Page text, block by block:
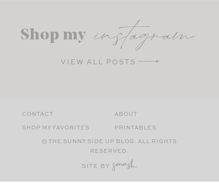
Shop my instagram
VIEW ALL POSTS
© THE SUNNY SIDE UP BLOG. ALL RIGHTS
RESERVED.
CONTACT
ABOUT
SHOP MY FAVORITES
PRINTABLES
SITE BY